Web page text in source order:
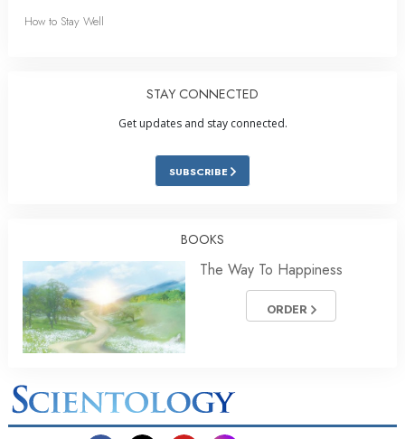
How to Stay Well
STAY CONNECTED
Get updates and stay connected.
SUBSCRIBE
BOOKS
The Way To Happiness
ORDER